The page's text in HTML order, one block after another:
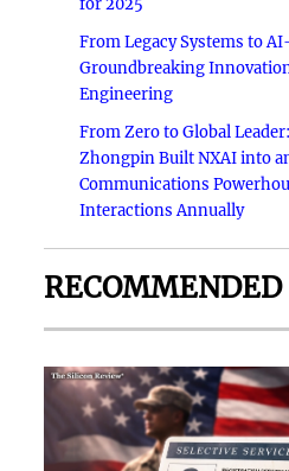
From Legacy Systems to
Groundbreaking
Engineering
From Zero to Global
Zhongpin Built NXAI into
Communications
Interactions Annually
RECOMMENDED